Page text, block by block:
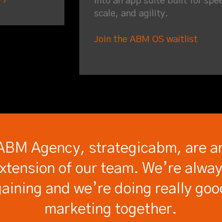
scale, and agility.
Join the ABM OS waitlist
Agency, strategicabm, are
of our team. We’re
and we’re doing really
marketing together.